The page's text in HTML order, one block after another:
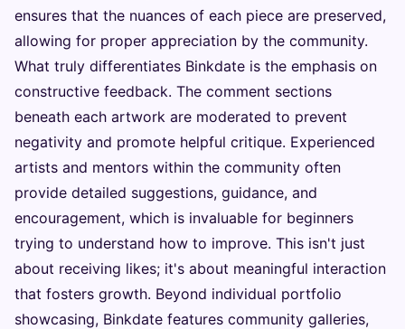
ensures that the nuances of each piece are preserved,
allowing for proper appreciation by the community.
What truly differentiates Binkdate is the emphasis on
constructive feedback. The comment sections
beneath each artwork are moderated to prevent
negativity and promote helpful critique. Experienced
artists and mentors within the community often
provide detailed suggestions, guidance, and
encouragement, which is invaluable for beginners
trying to understand how to improve. This isn't just
about receiving likes; it's about meaningful interaction
that fosters growth. Beyond individual portfolio
showcasing, Binkdate features community galleries,